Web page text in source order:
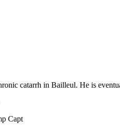
catarrh in Bailleul. He is
Capt